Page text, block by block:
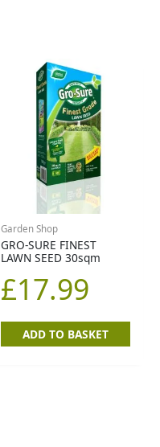
Garden Shop
GRO-SURE FINEST
LAWN SEED 30sqm
£17.99
ADD TO BASKET